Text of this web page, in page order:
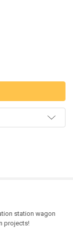
WAGON APPLIQUE
VACATION
station wagon
projects!